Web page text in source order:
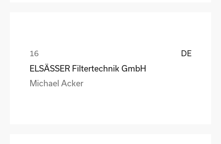
DE
ELSÄSSER Filtertechnik GmbH
Michael Acker